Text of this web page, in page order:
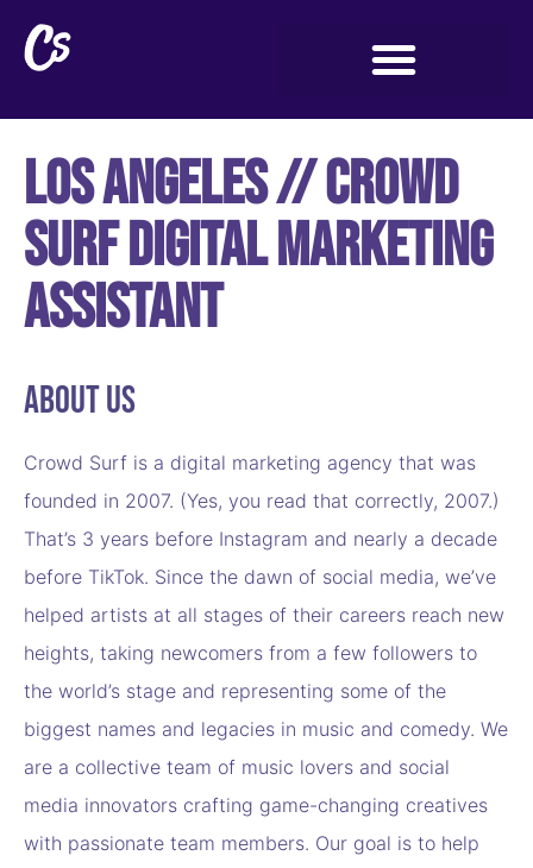
Los Angeles // Crowd
Surf Digital Marketing
Assistant
About Us
Crowd Surf is a digital marketing agency that was
founded in 2007. (Yes, you read that correctly, 2007.)
That’s 3 years before Instagram and nearly a decade
before TikTok. Since the dawn of social media, we’ve
helped artists at all stages of their careers reach new
heights, taking newcomers from a few followers to
the world’s stage and representing some of the
biggest names and legacies in music and comedy. We
are a collective team of music lovers and social
media innovators crafting game-changing creatives
with passionate team members. Our goal is to help